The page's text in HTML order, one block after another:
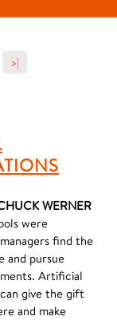
>|
WERNER
were
find the
and pursue
Artificial
give the gift
and make